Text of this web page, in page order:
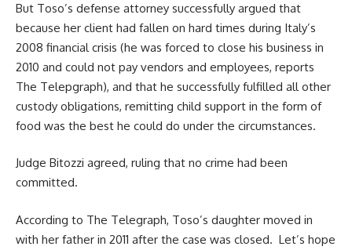
But Toso’s defense attorney successfully argued that
because her client had fallen on hard times during Italy’s
2008 financial crisis (he was forced to close his business in
2010 and could not pay vendors and employees, reports
The Telepgraph), and that he successfully fulfilled all other
custody obligations, remitting child support in the form of
food was the best he could do under the circumstances.
Judge Bitozzi agreed, ruling that no crime had been
committed.
According to The Telegraph, Toso’s daughter moved in
with her father in 2011 after the case was closed. Let’s hope